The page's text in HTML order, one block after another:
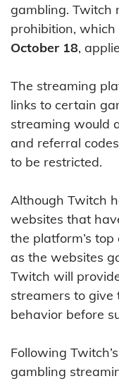
gambling. Twitch
prohibition,
October 18,
The streaming
links to certain
streaming would
and referral
to be restricted.
Although Twitch
websites that
the platform’s
as the websites
Twitch will
streamers to give
behavior before
Following
gambling